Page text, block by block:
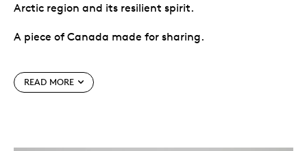
Arctic region and its resilient spirit.
A piece of Canada made for sharing.
Special features
celebration of Canada. This special-themed coin
READ MORE